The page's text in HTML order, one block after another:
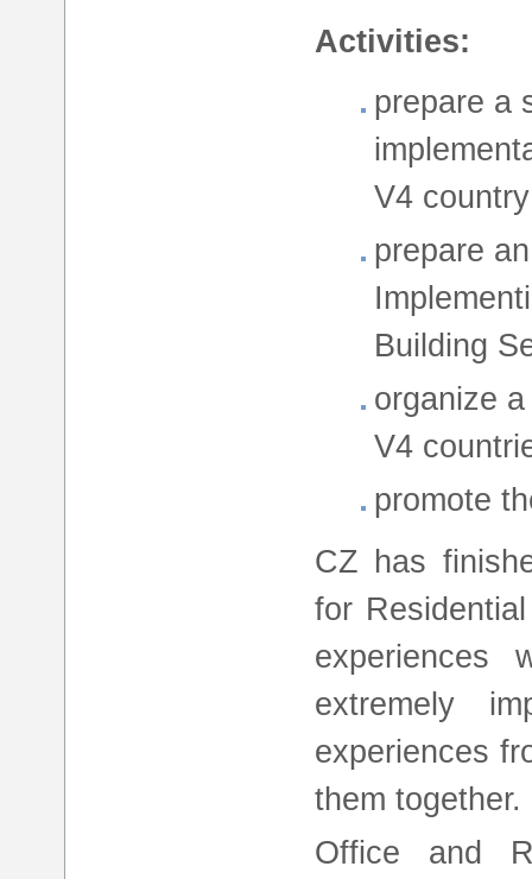
Activities:
prepare a
V4 country
prepare
Building
organize
V4
promote
CZ has
for
extremely
experiences
them together.
Office and